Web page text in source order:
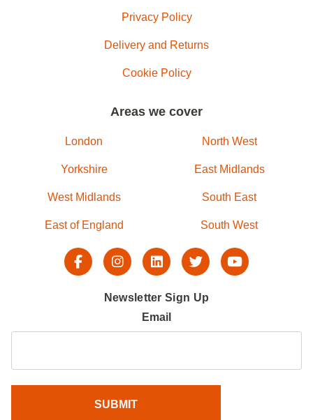
Privacy Policy
Delivery and Returns
Cookie Policy
Areas we cover
London North West
Yorkshire East Midlands
West Midlands South East
East of England South West
Newsletter Sign Up
Email